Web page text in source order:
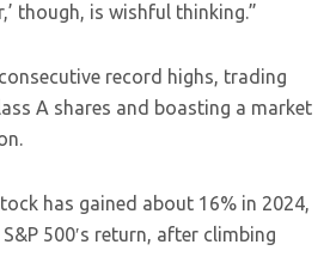
though, is wishful thinking.”
record highs, trading
A shares and boasting a market
has gained about 16% in 2024,
500′s return, after climbing